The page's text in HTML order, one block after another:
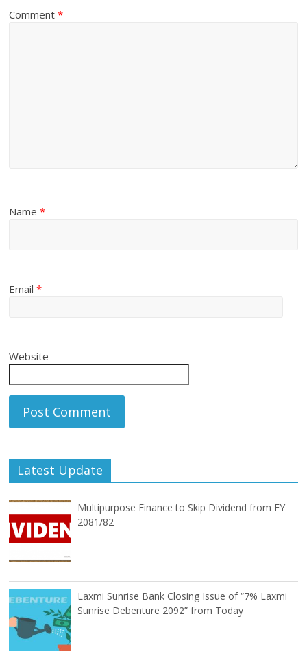
Comment*
Name*
Email*
Website
Latest Update
Multipurpose Finance to Skip Dividend from FY
2081/82
Laxmi Sunrise Bank Closing Issue of “7% Laxmi
Sunrise Debenture 2092” from Today